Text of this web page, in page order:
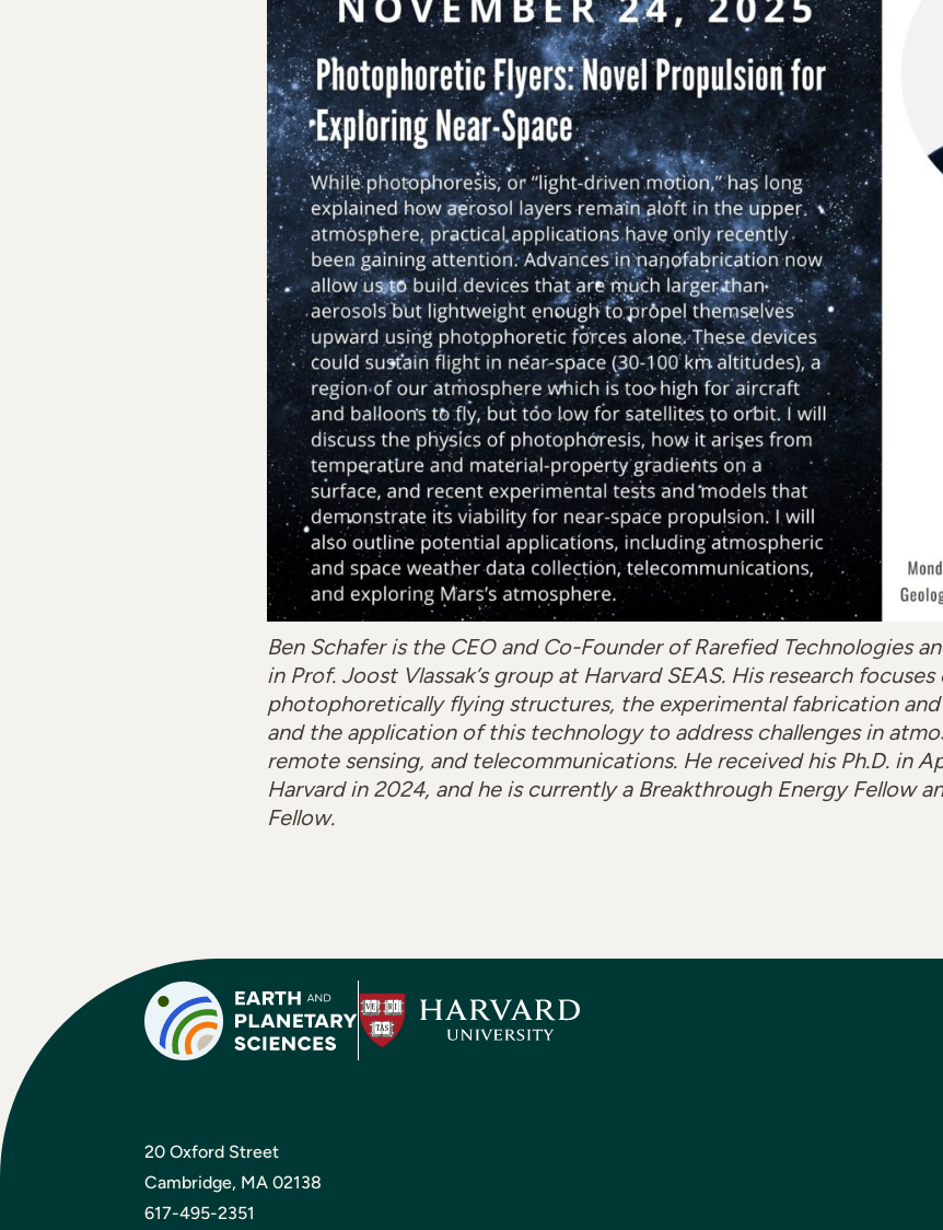
Ben Schafer is the CEO and Co-Founder of Rarefied Technologies
in Prof. Joost Vlassak’s group at Harvard SEAS. His research
photophoretically flying structures, the experimental fabrication
and the application of this technology to address challenges in
remote sensing, and telecommunications. He received his Ph.D. in
Harvard in 2024, and he is currently a Breakthrough Energy Fellow
Fellow.
20 Oxford Street
Cambridge, MA 02138
617-495-2351